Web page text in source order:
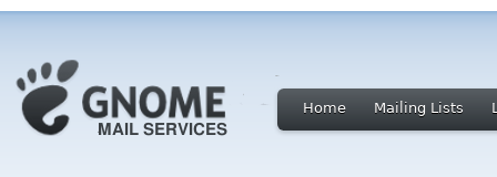
Home Mailing Lists